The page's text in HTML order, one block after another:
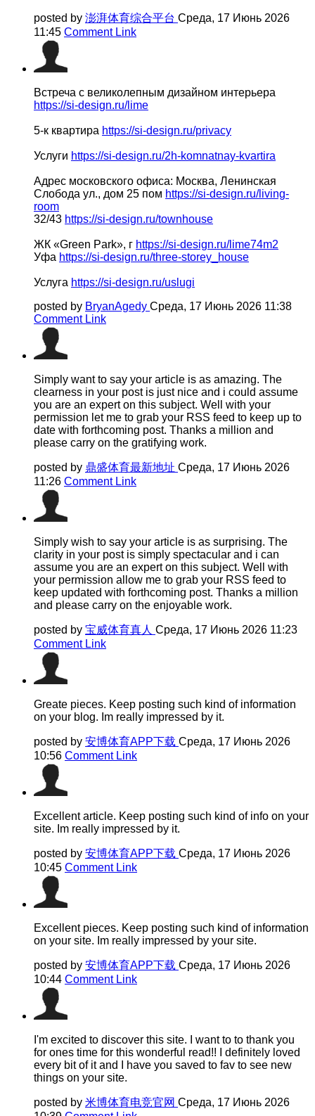
posted by 澎湃体育综合平台 Среда, 17 Июнь 2026
11:45 Comment Link
Встреча с великолепным дизайном интерьера
https://si-design.ru/lime
5-к квартира https://si-design.ru/privacy
Услуги https://si-design.ru/2h-komnatnay-kvartira
Адрес московского офиса: Москва, Ленинская
Слобода ул., дом 25 пом https://si-design.ru/living-
room
32/43 https://si-design.ru/townhouse
ЖК «Green Park», г https://si-design.ru/lime74m2
Уфа https://si-design.ru/three-storey_house
Услуга https://si-design.ru/uslugi
posted by BryanAgedy Среда, 17 Июнь 2026 11:38
Comment Link
Simply want to say your article is as amazing. The
clearness in your post is just nice and i could assume
you are an expert on this subject. Well with your
permission let me to grab your RSS feed to keep up to
date with forthcoming post. Thanks a million and
please carry on the gratifying work.
posted by 鼎盛体育最新地址 Среда, 17 Июнь 2026
11:26 Comment Link
Simply wish to say your article is as surprising. The
clarity in your post is simply spectacular and i can
assume you are an expert on this subject. Well with
your permission allow me to grab your RSS feed to
keep updated with forthcoming post. Thanks a million
and please carry on the enjoyable work.
posted by 宝威体育真人 Среда, 17 Июнь 2026 11:23
Comment Link
Greate pieces. Keep posting such kind of information
on your blog. Im really impressed by it.
posted by 安博体育APP下载 Среда, 17 Июнь 2026
10:56 Comment Link
Excellent article. Keep posting such kind of info on your
site. Im really impressed by it.
posted by 安博体育APP下载 Среда, 17 Июнь 2026
10:45 Comment Link
Excellent pieces. Keep posting such kind of information
on your site. Im really impressed by your site.
posted by 安博体育APP下载 Среда, 17 Июнь 2026
10:44 Comment Link
I'm excited to discover this site. I want to to thank you
for ones time for this wonderful read!! I definitely loved
every bit of it and I have you saved to fav to see new
things on your site.
posted by 米博体育电竞官网 Среда, 17 Июнь 2026